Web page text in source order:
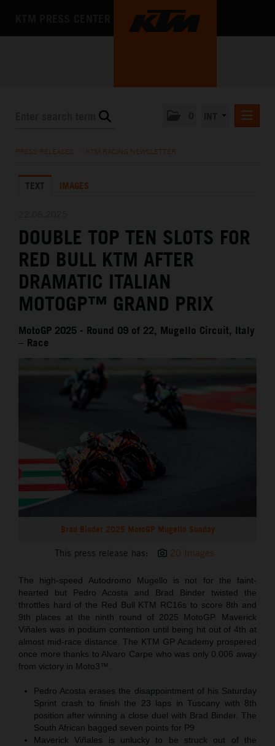
KTM X-BOW
MEDIA
THE COMPANY
PRESS RELEASES KTM RACING NEWSLETTER
TEXT IMAGES
DOUBLE TOP TEN SLOTS FOR
RED BULL KTM AFTER
DRAMATIC ITALIAN
MOTOGP™ GRAND PRIX
MotoGP 2025 - Round 09 of 22, Mugello Circuit, Italy
– Race
Brad Binder 2025 MotoGP Mugello Sunday
This press release has: 20 Images
The high-speed Autodromo Mugello is not for the faint-
hearted but Pedro Acosta and Brad Binder twisted the
throttles hard of the Red Bull KTM RC16s to score 8th and
9th places at the ninth round of 2025 MotoGP. Maverick
Viñales was in podium contention until being hit out of 4th at
almost mid-race distance. The KTM GP Academy prospered
once more thanks to Alvaro Carpe who was only 0.006 away
from victory in Moto3™.
Pedro Acosta erases the disappointment of his Saturday
Sprint crash to finish the 23 laps in Tuscany with 8th
position after winning a close duel with Brad Binder. The
South African bagged seven points for P9
Maverick Viñales is unlucky to be struck out of the